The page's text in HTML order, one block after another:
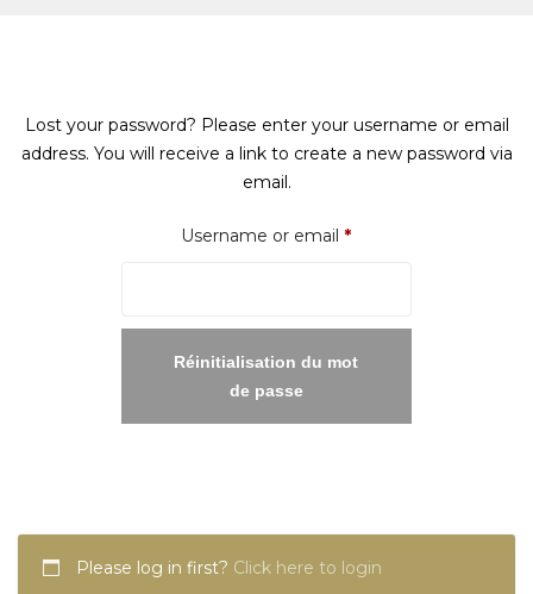
Lost your password? Please enter your username or email
address. You will receive a link to create a new password via
email.
Username or email *Required
Réinitialisation du mot
de passe
Please log in first? Click here to login